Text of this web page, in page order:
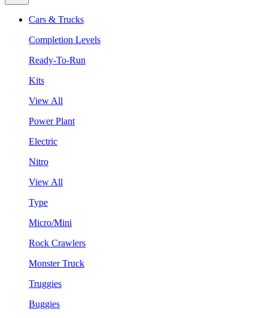
Cars & Trucks
Completion Levels
Ready-To-Run
Kits
View All
Power Plant
Electric
Nitro
View All
Type
Micro/Mini
Rock Crawlers
Monster Truck
Truggies
Buggies